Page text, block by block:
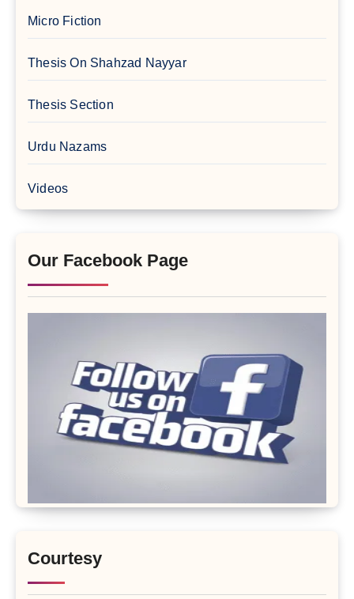
Micro Fiction
Thesis On Shahzad Nayyar
Thesis Section
Urdu Nazams
Videos
Our Facebook Page
Courtesy